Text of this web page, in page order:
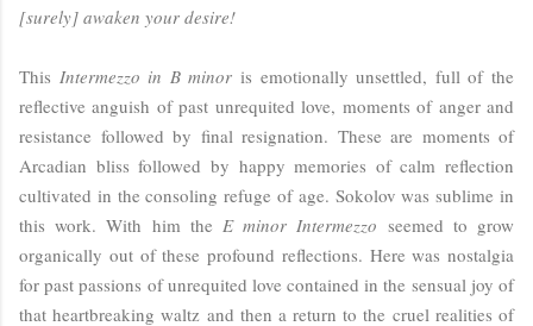
[surely] awaken your desire!
This Intermezzo in B minor is emotionally unsettled, full of the
reflective anguish of past unrequited love, moments of anger and
resistance followed by final resignation. These are moments of
Arcadian bliss followed by happy memories of calm reflection
cultivated in the consoling refuge of age. Sokolov was sublime in
this work. With him the E minor Intermezzo seemed to grow
organically out of these profound reflections. Here was nostalgia
for past passions of unrequited love contained in the sensual joy of
that heartbreaking waltz and then a return to the cruel realities of